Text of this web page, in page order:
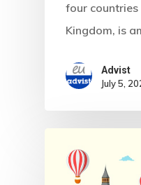
four
Kingdom, is
Advist
July 5,